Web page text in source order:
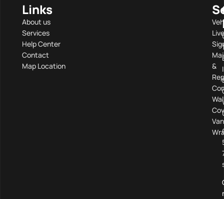
Links
About us
Services
Help Center
Contact
Map Location
&
Van